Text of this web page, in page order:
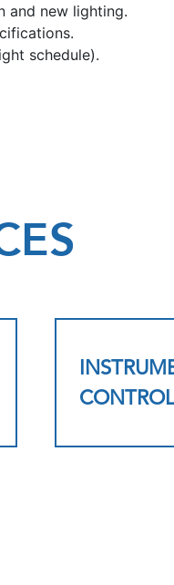
and new lighting.
schedule).
CONTROL